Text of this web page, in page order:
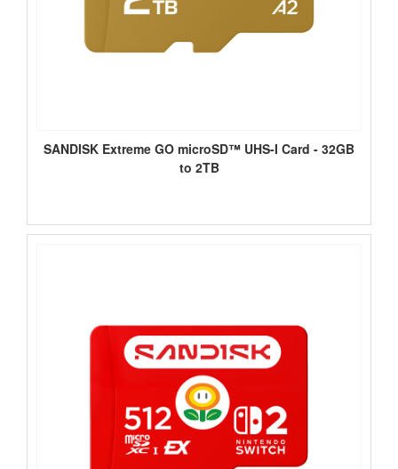
SANDISK Extreme GO microSD™ UHS-I Card - 32GB
to 2TB